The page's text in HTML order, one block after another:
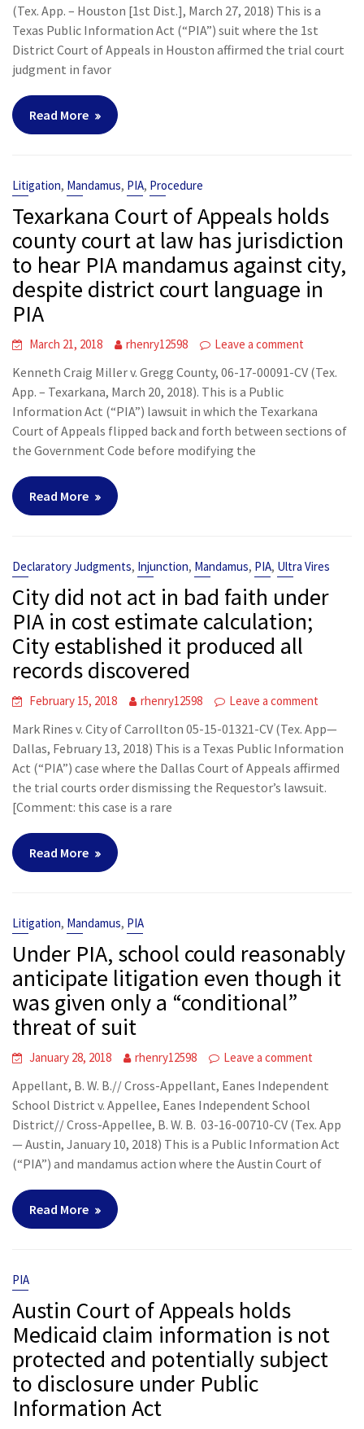
(Tex. App. – Houston [1st Dist.], March 27, 2018) This is a
Texas Public Information Act (“PIA”) suit where the 1st
District Court of Appeals in Houston affirmed the trial court
judgment in favor
Read More
Litigation, Mandamus, PIA, Procedure
Texarkana Court of Appeals holds
county court at law has jurisdiction
to hear PIA mandamus against city,
despite district court language in
PIA
March 21, 2018 rhenry12598 Leave a comment
Kenneth Craig Miller v. Gregg County, 06-17-00091-CV (Tex.
App. – Texarkana, March 20, 2018). This is a Public
Information Act (“PIA”) lawsuit in which the Texarkana
Court of Appeals flipped back and forth between sections of
the Government Code before modifying the
Read More
Declaratory Judgments, Injunction, Mandamus, PIA, Ultra Vires
City did not act in bad faith under
PIA in cost estimate calculation;
City established it produced all
records discovered
February 15, 2018 rhenry12598 Leave a comment
Mark Rines v. City of Carrollton 05-15-01321-CV (Tex. App—
Dallas, February 13, 2018) This is a Texas Public Information
Act (“PIA”) case where the Dallas Court of Appeals affirmed
the trial courts order dismissing the Requestor’s lawsuit.
[Comment: this case is a rare
Read More
Litigation, Mandamus, PIA
Under PIA, school could reasonably
anticipate litigation even though it
was given only a “conditional”
threat of suit
January 28, 2018 rhenry12598 Leave a comment
Appellant, B. W. B.// Cross-Appellant, Eanes Independent
School District v. Appellee, Eanes Independent School
District// Cross-Appellee, B. W. B. 03-16-00710-CV (Tex. App
— Austin, January 10, 2018) This is a Public Information Act
(“PIA”) and mandamus action where the Austin Court of
Read More
PIA
Austin Court of Appeals holds
Medicaid claim information is not
protected and potentially subject
to disclosure under Public
Information Act